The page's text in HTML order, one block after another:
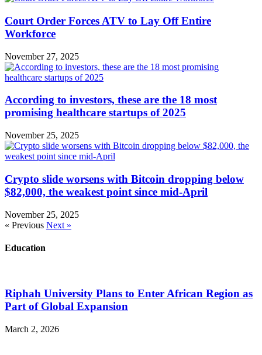
Court Order Forces ATV to Lay Off Entire
Workforce
November 27, 2025
According to investors, these are the 18 most
promising healthcare startups of 2025
November 25, 2025
Crypto slide worsens with Bitcoin dropping below
$82,000, the weakest point since mid-April
November 25, 2025
« Previous Next »
Education
Riphah University Plans to Enter African Region as
Part of Global Expansion
March 2, 2026